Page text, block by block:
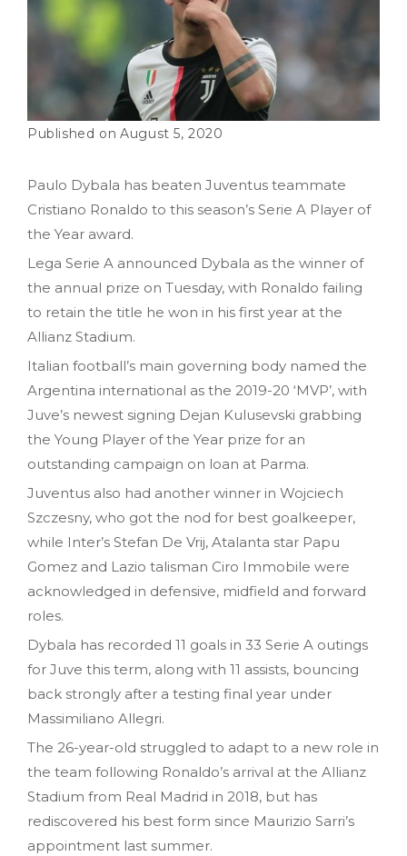
August 5, 2020
Paulo Dybala has beaten Juventus teammate
Cristiano Ronaldo to this season’s Serie A Player of
the Year award.
Lega Serie A announced Dybala as the winner of
the annual prize on Tuesday, with Ronaldo failing
to retain the title he won in his first year at the
Allianz Stadium.
Italian football’s main governing body named the
Argentina international as the 2019-20 ‘MVP’, with
Juve’s newest signing Dejan Kulusevski grabbing
the Young Player of the Year prize for an
outstanding campaign on loan at Parma.
Juventus also had another winner in Wojciech
Szczesny, who got the nod for best goalkeeper,
while Inter’s Stefan De Vrij, Atalanta star Papu
Gomez and Lazio talisman Ciro Immobile were
acknowledged in defensive, midfield and forward
roles.
Dybala has recorded 11 goals in 33 Serie A outings
for Juve this term, along with 11 assists, bouncing
back strongly after a testing final year under
Massimiliano Allegri.
The 26-year-old struggled to adapt to a new role in
the team following Ronaldo’s arrival at the Allianz
Stadium from Real Madrid in 2018, but has
rediscovered his best form since Maurizio Sarri’s
appointment last summer.